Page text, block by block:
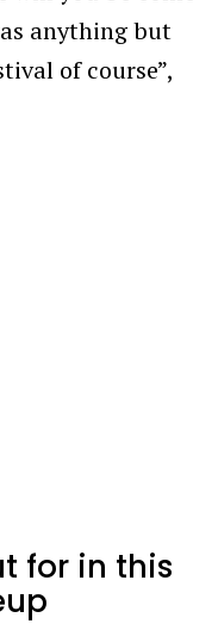
anything but
of course”,
for in this